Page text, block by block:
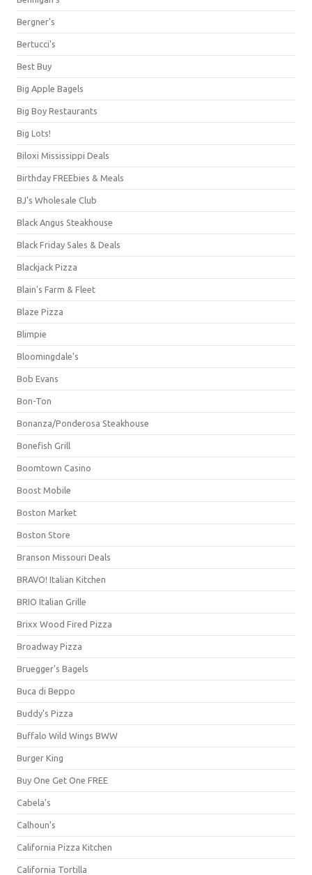
Bergner's
Bertucci's
Best Buy
Big Apple Bagels
Big Boy Restaurants
Big Lots!
Biloxi Mississippi Deals
Birthday FREEbies & Meals
BJ's Wholesale Club
Black Angus Steakhouse
Black Friday Sales & Deals
Blackjack Pizza
Blain's Farm & Fleet
Blaze Pizza
Blimpie
Bloomingdale's
Bob Evans
Bon-Ton
Bonanza/Ponderosa Steakhouse
Bonefish Grill
Boomtown Casino
Boost Mobile
Boston Market
Boston Store
Branson Missouri Deals
BRAVO! Italian Kitchen
BRIO Italian Grille
Brixx Wood Fired Pizza
Broadway Pizza
Bruegger's Bagels
Buca di Beppo
Buddy's Pizza
Buffalo Wild Wings BWW
Burger King
Buy One Get One FREE
Cabela's
Calhoun's
California Pizza Kitchen
California Tortilla